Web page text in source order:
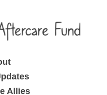
Allies